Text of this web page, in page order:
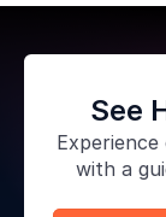
See
with a